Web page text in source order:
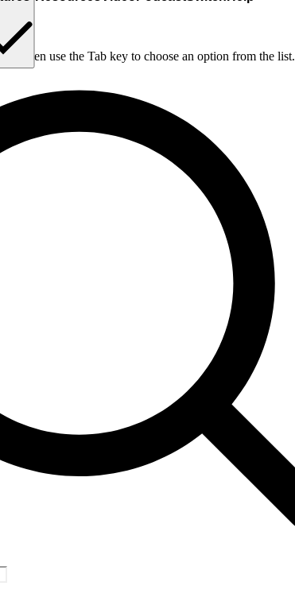
then use the Tab key to choose an option from the list.